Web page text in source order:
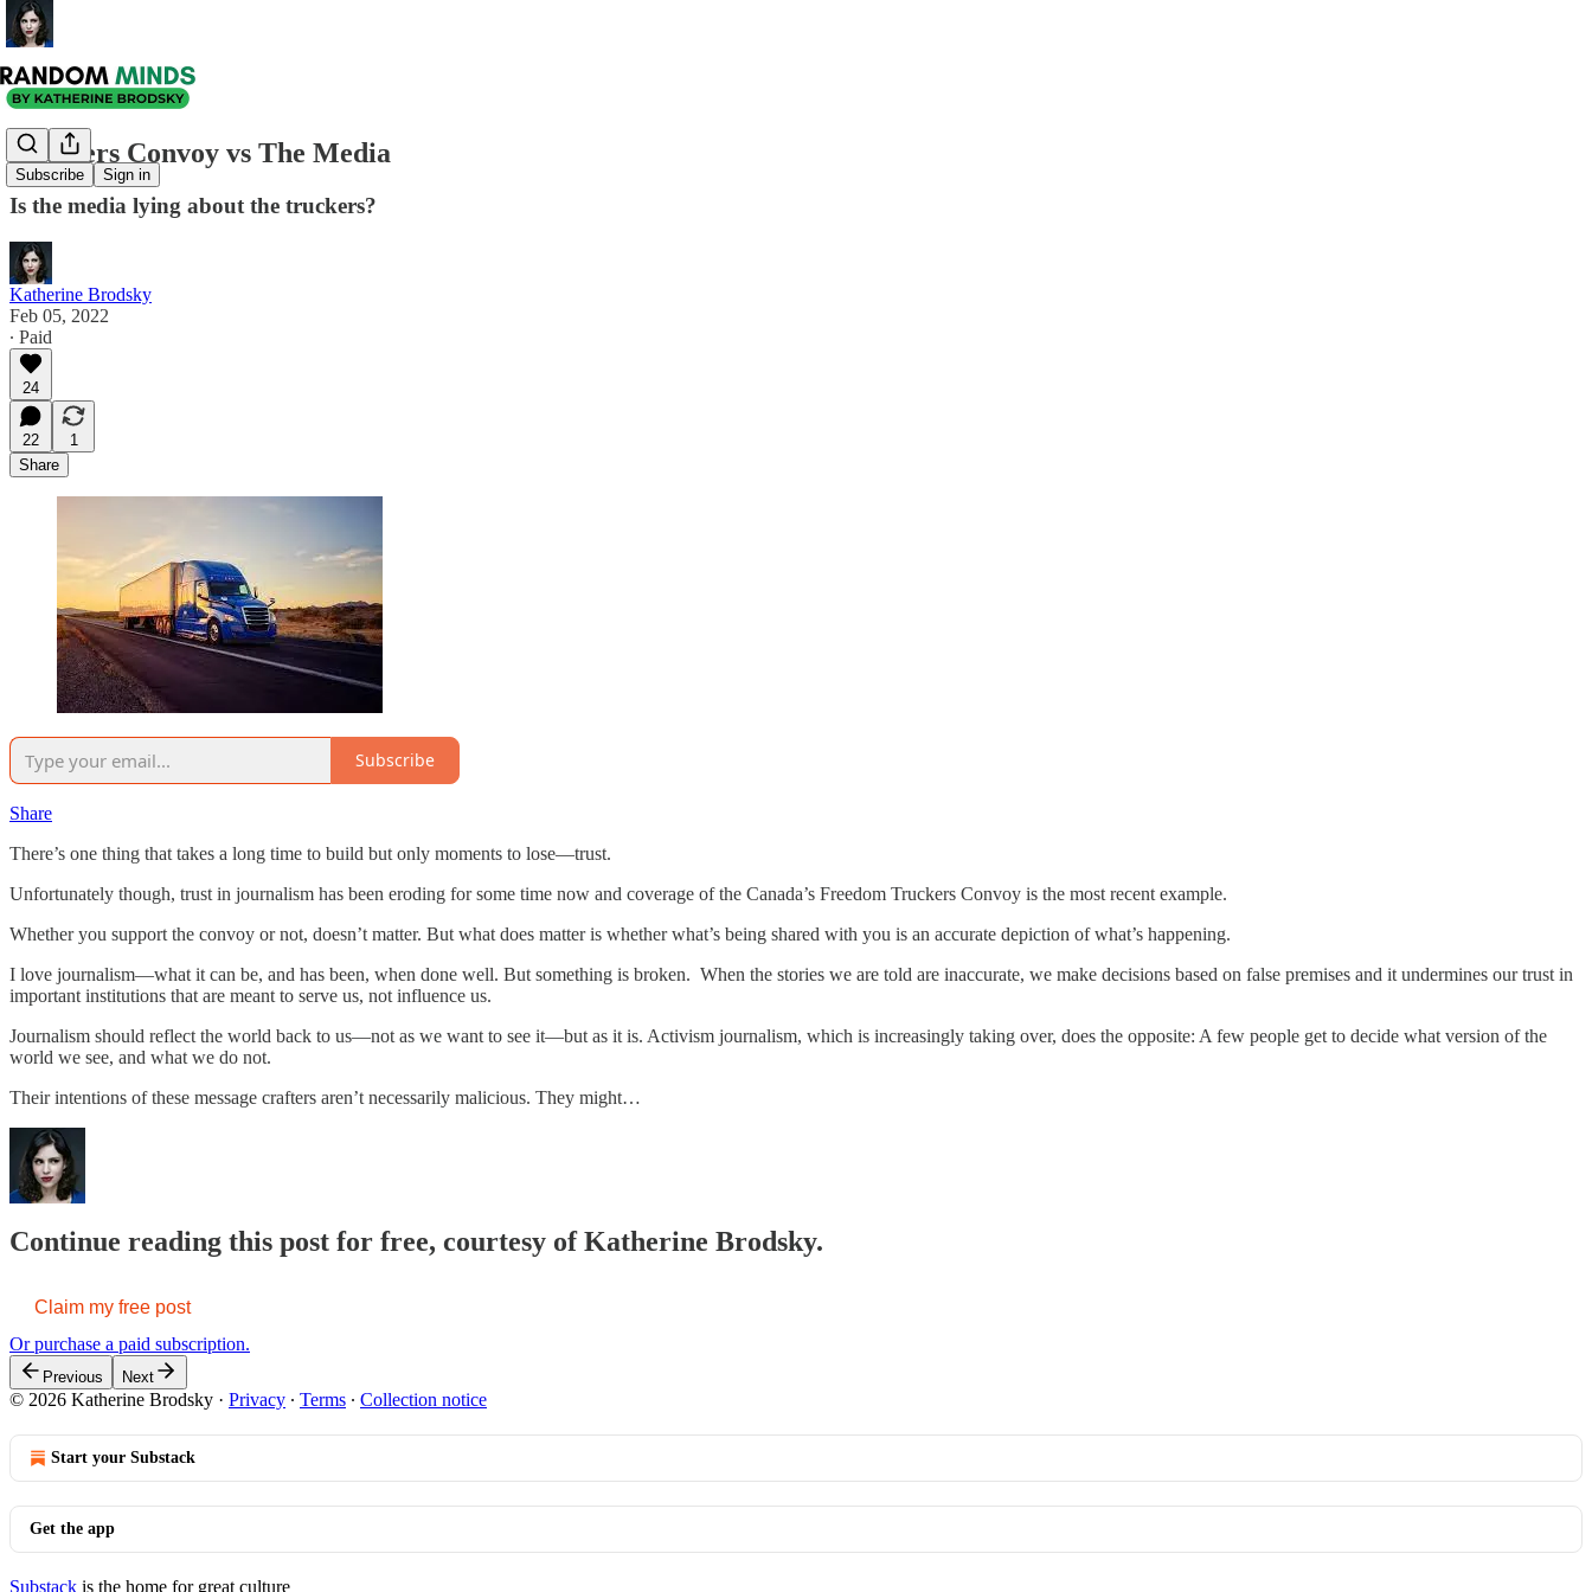
Subscribe Sign in
Truckers Convoy vs The Media
Is the media lying about the truckers?
Katherine Brodsky
Feb 05, 2022
∙ Paid
24
22
1
Share
Subscribe
Share
There’s one thing that takes a long time to build but only moments to lose—trust.
Unfortunately though, trust in journalism has been eroding for some time now and coverage of the Canada’s Freedom Truckers Convoy is the most recent example.
Whether you support the convoy or not, doesn’t matter. But what does matter is whether what’s being shared with you is an accurate depiction of what’s happening.
I love journalism—what it can be, and has been, when done well. But something is broken. When the stories we are told are inaccurate, we make decisions based on false premises and it undermines our trust in
important institutions that are meant to serve us, not influence us.
Journalism should reflect the world back to us—not as we want to see it—but as it is. Activism journalism, which is increasingly taking over, does the opposite: A few people get to decide what version of the
world we see, and what we do not.
Their intentions of these message crafters aren’t necessarily malicious. They might…
Continue reading this post for free, courtesy of Katherine Brodsky.
Claim my free post
Or purchase a paid subscription.
Previous Next
© 2026 Katherine Brodsky · Privacy ∙ Terms ∙ Collection notice
Start your Substack
Get the app
Substack is the home for great culture